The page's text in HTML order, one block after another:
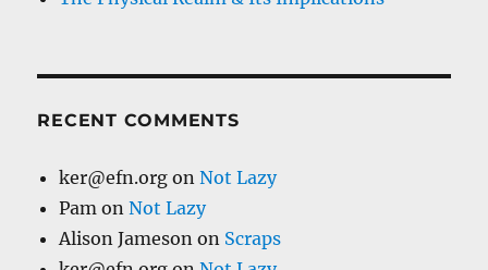
RECENT COMMENTS
ker@efn.org onNot Lazy
Pam onNot Lazy
Alison Jameson on Scraps